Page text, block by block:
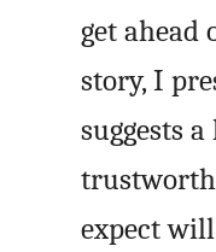
get ahead
story, I
suggests
expect